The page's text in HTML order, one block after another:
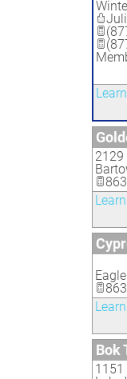
2129
Bok
1151